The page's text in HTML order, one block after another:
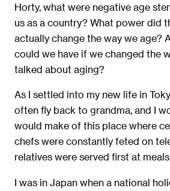
Horty, what were negative age
us as a country? What power did
actually change the way we age?
could we have if we changed the
talked about aging?
As I settled into my new life in
often ﬂy back to grandma, and I
would make of this place where
chefs were constantly feted on
relatives were served ﬁrst at
I was in Japan when a national